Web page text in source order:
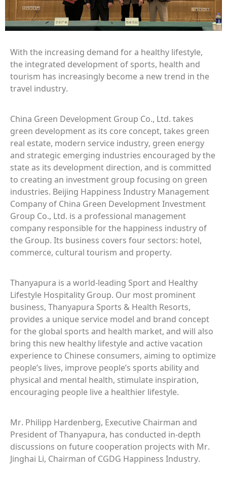
With the increasing demand for a healthy lifestyle,
the integrated development of sports, health and
tourism has increasingly become a new trend in the
travel industry.
China Green Development Group Co., Ltd. takes
green development as its core concept, takes green
real estate, modern service industry, green energy
and strategic emerging industries encouraged by the
state as its development direction, and is committed
to creating an investment group focusing on green
industries. Beijing Happiness Industry Management
Company of China Green Development Investment
Group Co., Ltd. is a professional management
company responsible for the happiness industry of
the Group. Its business covers four sectors: hotel,
commerce, cultural tourism and property.
Thanyapura is a world-leading Sport and Healthy
Lifestyle Hospitality Group. Our most prominent
business, Thanyapura Sports & Health Resorts,
provides a unique service model and brand concept
for the global sports and health market, and will also
bring this new healthy lifestyle and active vacation
experience to Chinese consumers, aiming to optimize
people’s lives, improve people’s sports ability and
physical and mental health, stimulate inspiration,
encouraging people live a healthier lifestyle.
Mr. Philipp Hardenberg, Executive Chairman and
President of Thanyapura, has conducted in-depth
discussions on future cooperation projects with Mr.
Jinghai Li, Chairman of CGDG Happiness Industry.